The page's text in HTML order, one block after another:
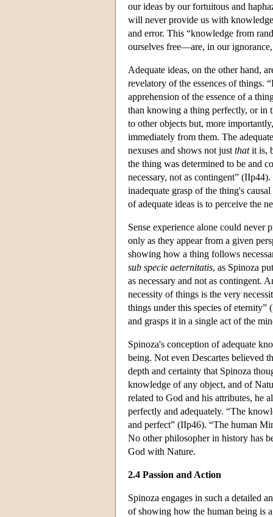
our ideas by our fortuitous and
will never provide us with
and error. This “knowledge from
ourselves free—are, in our
Adequate ideas, on the other hand,
revelatory of the essences of things.
apprehension of the essence of a
than knowing a thing perfectly, or in
to other objects but, more
immediately from them. The
nexuses and shows not just thatit is,
the thing was determined to be and
necessary, not as contingent”
inadequate grasp of the thing's
of adequate ideas is to perceive the
Sense experience alone could never
only as they appear from a given
showing how a thing follows
sub specie aeternitatis, as Spinoza
as necessary and not as contingent.
necessity of things is the very
things under this species of
and grasps it in a single act of the
Spinoza's conception of adequate
being. Not even Descartes believed
depth and certainty that Spinoza
knowledge of any object, and of
related to God and his attributes, he
perfectly and adequately. “The
and perfect” (IIp46). “The human
No other philosopher in history has
God with Nature.
2.4 Passion and Action
Spinoza engages in such a detailed
of showing how the human being is